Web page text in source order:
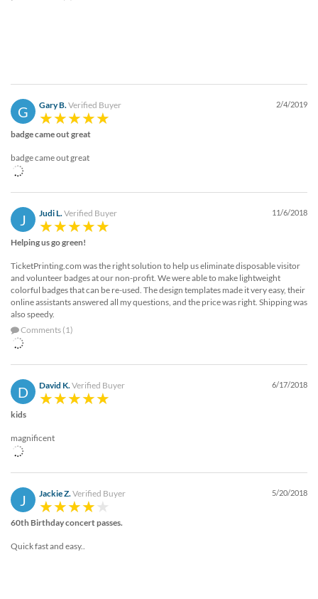
G Gary B. Verified Buyer 2/4/2019
badge came out great
badge came out great
J Judi L. Verified Buyer 11/6/2018
Helping us go green!
TicketPrinting.com was the right solution to help us eliminate disposable visitor
and volunteer badges at our non-profit. We were able to make lightweight
colorful badges that can be re-used. The design templates made it very easy, their
online assistants answered all my questions, and the price was right. Shipping was
also speedy.
Comments (1)
D David K. Verified Buyer 6/17/2018
kids
magnificent
J Jackie Z. Verified Buyer 5/20/2018
60th Birthday concert passes.
Quick fast and easy..